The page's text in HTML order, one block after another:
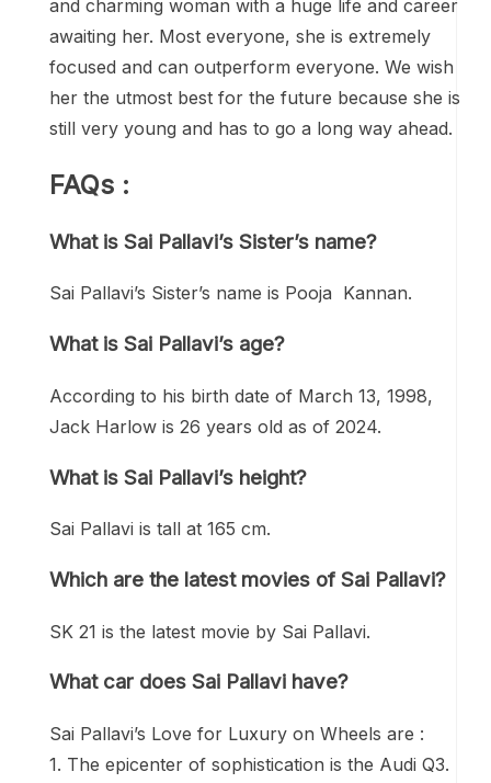
and charming woman with a huge life and career
awaiting her. Most everyone, she is extremely
focused and can outperform everyone. We wish
her the utmost best for the future because she is
still very young and has to go a long way ahead.
FAQs :
What is Sai Pallavi’s Sister’s name?
Sai Pallavi’s Sister’s name is Pooja Kannan.
What is Sai Pallavi’s age?
According to his birth date of March 13, 1998,
Jack Harlow is 26 years old as of 2024.
What is Sai Pallavi’s height?
Sai Pallavi is tall at 165 cm.
Which are the latest movies of Sai Pallavi?
SK 21 is the latest movie by Sai Pallavi.
What car does Sai Pallavi have?
Sai Pallavi’s Love for Luxury on Wheels are :
1. The epicenter of sophistication is the Audi Q3.